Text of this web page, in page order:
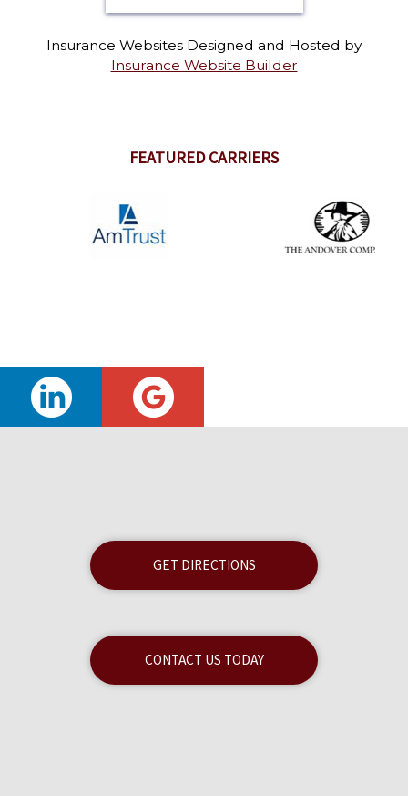
Insurance Websites Designed and Hosted by
Insurance Website Builder
FEATURED CARRIERS
GET DIRECTIONS
CONTACT US TODAY